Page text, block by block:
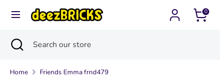
0
Currency
United States (USD $)
SearchSearch
store
SearchSearch
store
Close
search
Home Friends Emma frnd479